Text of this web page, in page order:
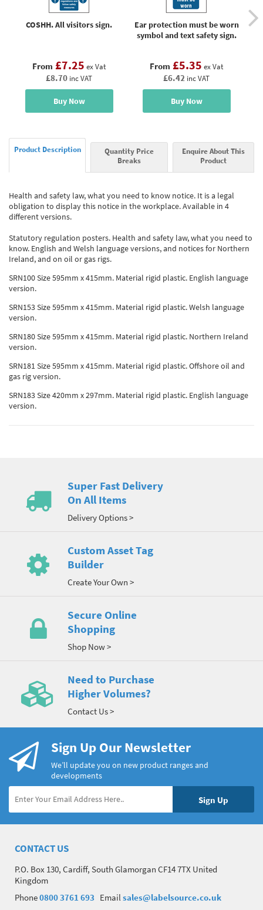
COSHH. All visitors sign.
From £7.25 ex Vat
£8.70 inc VAT
Buy Now
Ear protection must be worn
symbol and text safety sign.
From £5.35 ex Vat
£6.42 inc VAT
Buy Now
Product Description
Quantity Price
Breaks
Enquire About This
Product
Health and safety law, what you need to know notice. It is a legal
obligation to display this notice in the workplace. Available in 4
different versions.
Statutory regulation posters. Health and safety law, what you need to
know. English and Welsh language versions, and notices for Northern
Ireland, and on oil or gas rigs.
SRN100 Size 595mm x 415mm. Material rigid plastic. English language
version.
SRN153 Size 595mm x 415mm. Material rigid plastic. Welsh language
version.
SRN180 Size 595mm x 415mm. Material rigid plastic. Northern Ireland
version.
SRN181 Size 595mm x 415mm. Material rigid plastic. Offshore oil and
gas rig version.
SRN183 Size 420mm x 297mm. Material rigid plastic. English language
version.
Super Fast Delivery
On All Items
Delivery Options >
Custom Asset Tag
Builder
Create Your Own >
Secure Online
Shopping
Shop Now >
Need to Purchase
Higher Volumes?
Contact Us >
Sign Up Our Newsletter
We’ll update you on new product ranges and
developments
CONTACT US
P.O. Box 130, Cardiff, South Glamorgan CF14 7TX United
Kingdom
Phone0800 3761 693 Emailsales@labelsource.co.uk